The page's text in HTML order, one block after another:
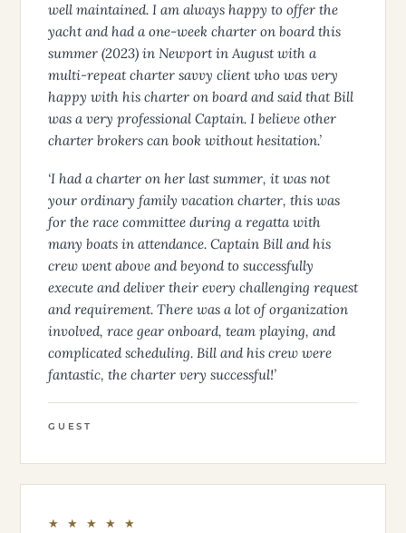
well maintained. I am always happy to offer the
yacht and had a one-week charter on board this
summer (2023) in Newport in August with a
multi-repeat charter savvy client who was very
happy with his charter on board and said that Bill
was a very professional Captain. I believe other
charter brokers can book without hesitation.’
‘I had a charter on her last summer, it was not
your ordinary family vacation charter, this was
for the race committee during a regatta with
many boats in attendance. Captain Bill and his
crew went above and beyond to successfully
execute and deliver their every challenging request
and requirement. There was a lot of organization
involved, race gear onboard, team playing, and
complicated scheduling. Bill and his crew were
fantastic, the charter very successful!’
GUEST
★ ★ ★ ★ ★